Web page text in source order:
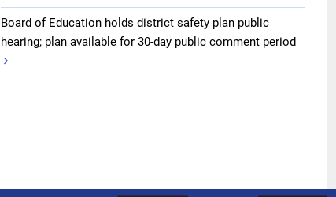
Board of Education holds district safety plan public
hearing; plan available for 30-day public comment period